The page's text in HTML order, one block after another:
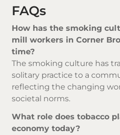
FAQs
How has the smoking
mill workers in Corner
time?
The smoking culture has
solitary practice to a
reflecting the changing
societal norms.
What role does tobacco
economy today?